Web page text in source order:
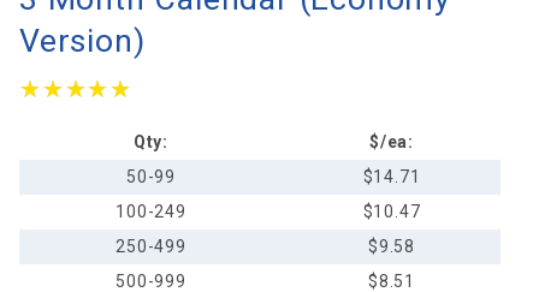
Calendar
(Economy
Version)
Version)
★★★★★
★★★★★
Qty:
$/ea:
50-99
$14.71
100-249
$10.47
250-499
$9.58
500-999
$8.51